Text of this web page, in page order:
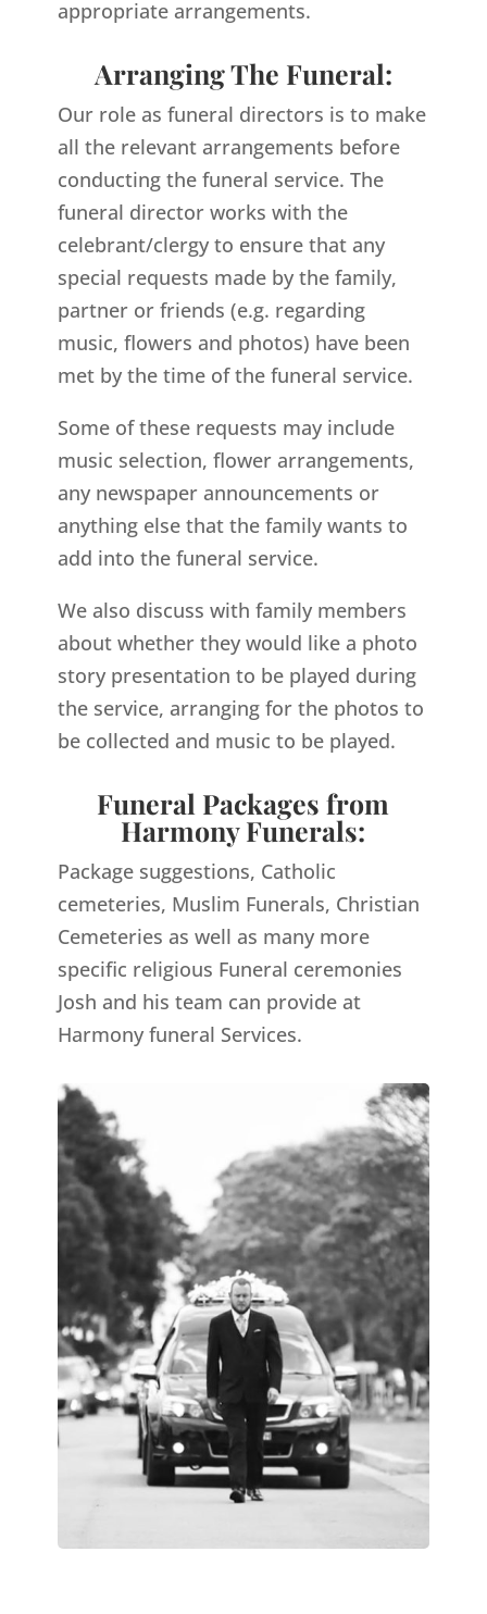
appropriate arrangements.
Arranging The Funeral:
Our role as funeral directors is to make
all the relevant arrangements before
conducting the funeral service. The
funeral director works with the
celebrant/clergy to ensure that any
special requests made by the family,
partner or friends (e.g. regarding
music, flowers and photos) have been
met by the time of the funeral service.
Some of these requests may include
music selection, flower arrangements,
any newspaper announcements or
anything else that the family wants to
add into the funeral service.
We also discuss with family members
about whether they would like a photo
story presentation to be played during
the service, arranging for the photos to
be collected and music to be played.
Funeral Packages from
Harmony Funerals:
Package suggestions, Catholic
cemeteries, Muslim Funerals, Christian
Cemeteries as well as many more
specific religious Funeral ceremonies
Josh and his team can provide at
Harmony funeral Services.